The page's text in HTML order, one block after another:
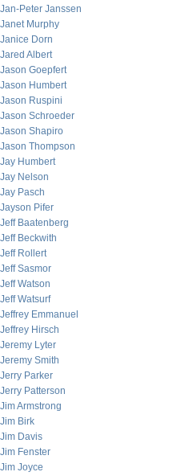
Jan-Peter Janssen
Janet Murphy
Janice Dorn
Jared Albert
Jason Goepfert
Jason Humbert
Jason Ruspini
Jason Schroeder
Jason Shapiro
Jason Thompson
Jay Humbert
Jay Nelson
Jay Pasch
Jayson Pifer
Jeff Baatenberg
Jeff Beckwith
Jeff Rollert
Jeff Sasmor
Jeff Watson
Jeff Watsurf
Jeffrey Emmanuel
Jeffrey Hirsch
Jeremy Lyter
Jeremy Smith
Jerry Parker
Jerry Patterson
Jim Armstrong
Jim Birk
Jim Davis
Jim Fenster
Jim Joyce